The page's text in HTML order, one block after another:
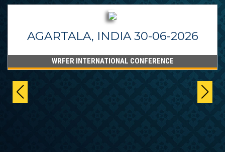
BANGALORE, INDIA 24-06-2026
WRFER INTERNATIONAL CONFERENCE